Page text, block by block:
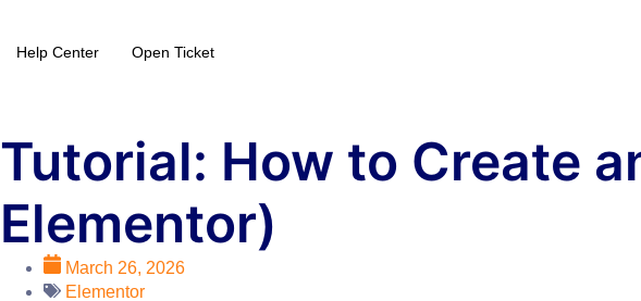
Help Center Open Ticket
Tutorial: How to Create
Elementor)
March 26, 2026
Elementor